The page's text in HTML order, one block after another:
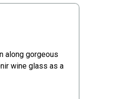
along gorgeous
wine glass as a